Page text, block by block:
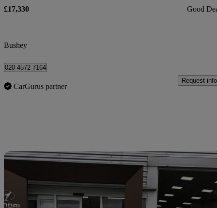
£17,330 Good
Bushey
020 4572 7164
CarGurus partner
Request info